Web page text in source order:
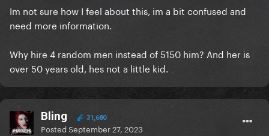
Im not sure how I feel about this, im a bit confused and
need more information.
Why hire 4 random men instead of 5150 him? And her is
over 50 years old, hes not a little kid.
Bling 31,680
PostedSeptember 27, 2023